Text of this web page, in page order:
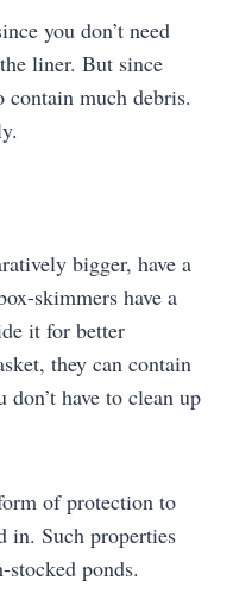
you don’t need
liner. But since
contain much debris.
bigger, have a
skimmers have a
it for better
they can contain
have to clean up
of protection to
in. Such properties
ponds.